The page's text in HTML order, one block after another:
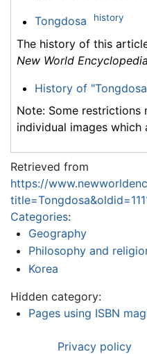
Tongdosa history
The history of this
New World Encyclopedia
History of
Note: Some restrictions
individual images which
Retrieved from
https://
Categories:
Geography
Philosophy and
Korea
Hidden category:
Pages using ISBN
Privacy policy